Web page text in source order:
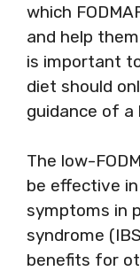
which
and help
is important
diet should
guidance of a
The low-
be effective
symptoms in
syndrome
benefits for